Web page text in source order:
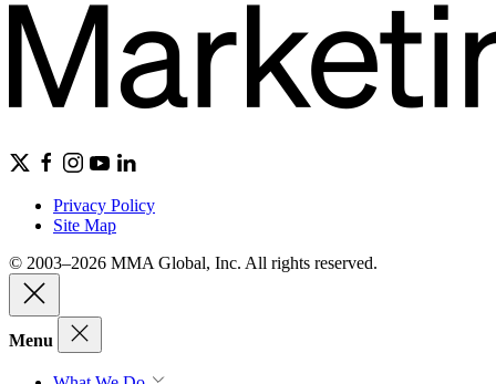
Privacy Policy
Site Map
© 2003–2026 MMA Global, Inc. All rights reserved.
Menu